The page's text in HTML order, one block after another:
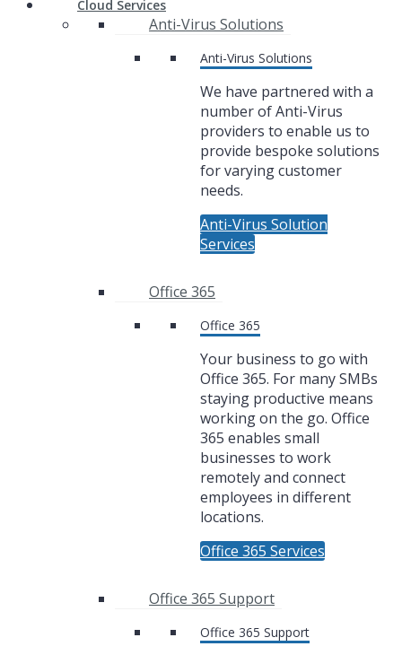
Cloud Services
Anti-Virus Solutions
Anti-Virus Solutions
We have partnered with a
number of Anti-Virus
providers to enable us to
provide bespoke solutions
for varying customer
needs.
Anti-Virus Solution
Services
Office 365
Office 365
Your business to go with
Office 365. For many SMBs
staying productive means
working on the go. Office
365 enables small
businesses to work
remotely and connect
employees in different
locations.
Office 365 Services
Office 365 Support
Office 365 Support